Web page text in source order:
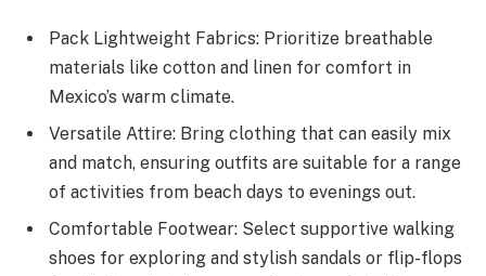
Pack Lightweight Fabrics: Prioritize breathable
materials like cotton and linen for comfort in
Mexico’s warm climate.
Versatile Attire: Bring clothing that can easily mix
and match, ensuring outfits are suitable for a range
of activities from beach days to evenings out.
Comfortable Footwear: Select supportive walking
shoes for exploring and stylish sandals or flip-flops